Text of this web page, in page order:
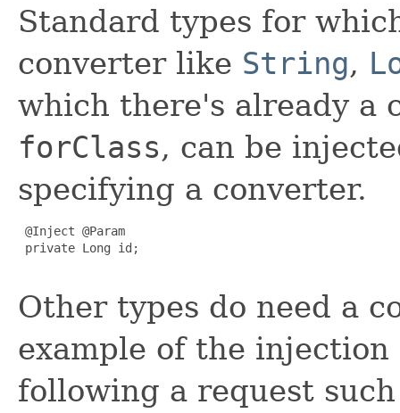
Standard types for
converter like String,
which there's already a
forClass, can be
specifying a converter.
@Inject @Param
private Long id;
Other types do need a
example of the
following a request such